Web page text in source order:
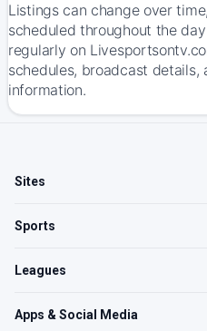
Listings can change over
scheduled throughout the
regularly on
schedules, broadcast
information.
Sites
Sports
Leagues
Apps & Social Media